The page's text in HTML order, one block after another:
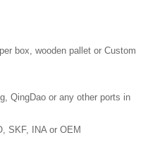
box, wooden pallet or Custom
QingDao or any other ports in
SKF, INA or OEM